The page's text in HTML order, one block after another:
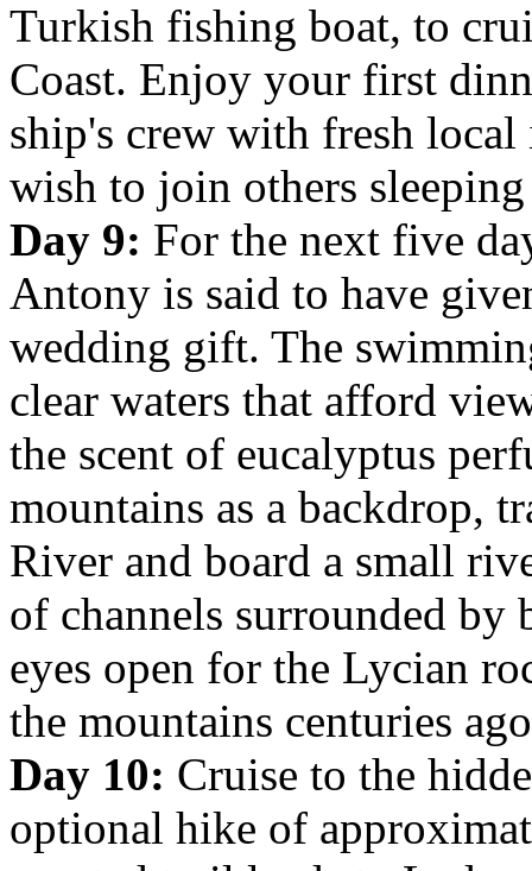
Turkish fishing boat, to
Coast. Enjoy your first
ship's crew with fresh
wish to join others
Day 9: For the next five
Antony is said to have
wedding gift. The
clear waters that afford
the scent of eucalyptus
mountains as a backdrop,
River and board a small
of channels surrounded by
eyes open for the Lycian
the mountains centuries
Day 10: Cruise to the
optional hike of